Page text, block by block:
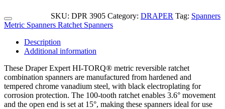
SKU: DPR 3905 Category: DRAPER Tag: Spanners
Metric Spanners Ratchet Spanners
Description
Additional information
These Draper Expert HI-TORQ® metric reversible ratchet
combination spanners are manufactured from hardened and
tempered chrome vanadium steel, with black electroplating for
corrosion protection. The 100-tooth ratchet enables 3.6° movement
and the open end is set at 15°, making these spanners ideal for use